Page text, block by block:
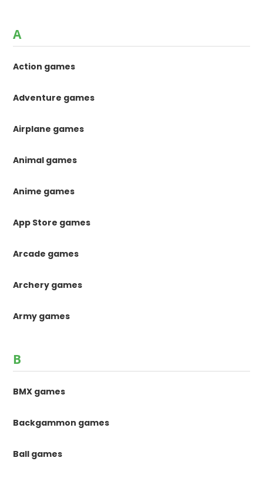
A
Action games
Adventure games
Airplane games
Animal games
Anime games
App Store games
Arcade games
Archery games
Army games
B
BMX games
Backgammon games
Ball games